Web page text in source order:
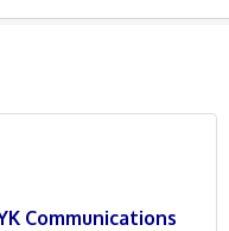
Communications